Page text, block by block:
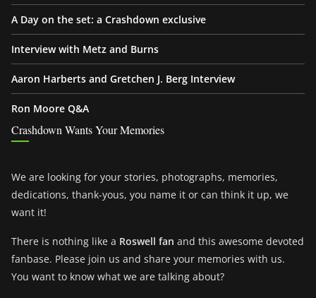
A Day on the set: a Crashdown exclusive
Interview with Metz and Burns
Aaron Harberts and Gretchen J. Berg Interview
Ron Moore Q&A
Crashdown Wants Your Memories
We are looking for your stories, photographs, memories,
dedications, thank-yous, you name it or can think it up, we
want it!
There is nothing like a Roswell fan and this awesome devoted
fanbase. Please join us and share your memories with us.
You want to know what we are talking about?